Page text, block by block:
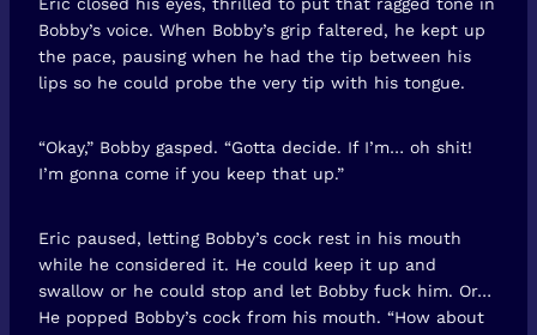
Bobby’s voice. When Bobby’s grip faltered, he kept up
the pace, pausing when he had the tip between his
lips so he could probe the very tip with his tongue.
“Okay,” Bobby gasped. “Gotta decide. If I’m… oh shit!
I’m gonna come if you keep that up.”
Eric paused, letting Bobby’s cock rest in his mouth
while he considered it. He could keep it up and
swallow or he could stop and let Bobby fuck him. Or…
He popped Bobby’s cock from his mouth. “How about